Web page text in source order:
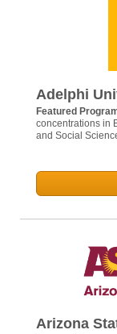
Adelphi
Featured
concentrations in
and Social
Arizona